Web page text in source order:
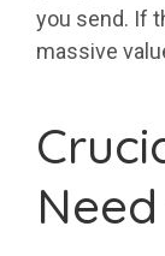
you send. If
massive